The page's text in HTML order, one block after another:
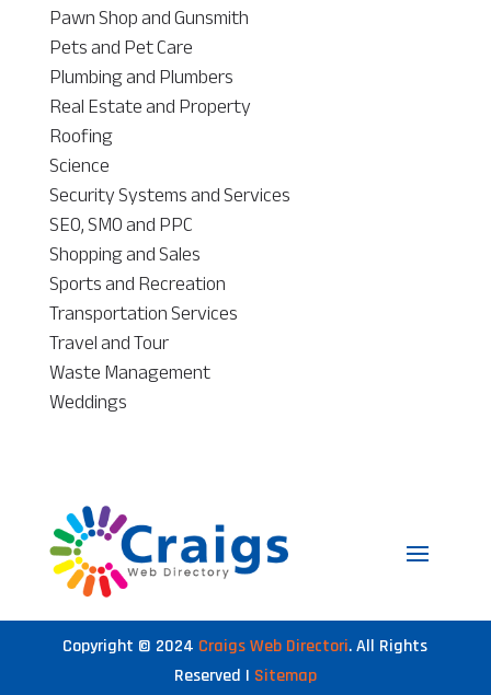
Pawn Shop and Gunsmith
Pets and Pet Care
Plumbing and Plumbers
Real Estate and Property
Roofing
Science
Security Systems and Services
SEO, SMO and PPC
Shopping and Sales
Sports and Recreation
Transportation Services
Travel and Tour
Waste Management
Weddings
Copyright © 2024 Craigs Web Directori. All Rights
Reserved | Sitemap